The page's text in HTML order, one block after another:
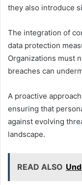
they also introduce
The integration of
data protection
Organizations must
breaches can
A proactive
ensuring that
against evolving
landscape.
READ ALSO